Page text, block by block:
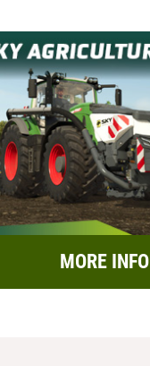
MORE INFO